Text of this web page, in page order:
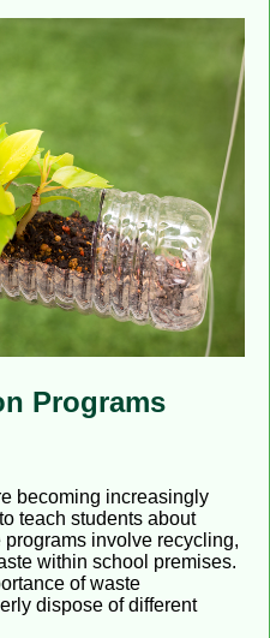
Programs
becoming increasingly
teach students about
involve recycling,
within school premises.
of waste
dispose of different